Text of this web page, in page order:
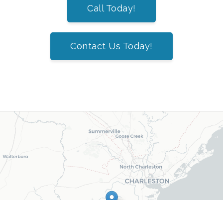
Call Today!
Contact Us Today!